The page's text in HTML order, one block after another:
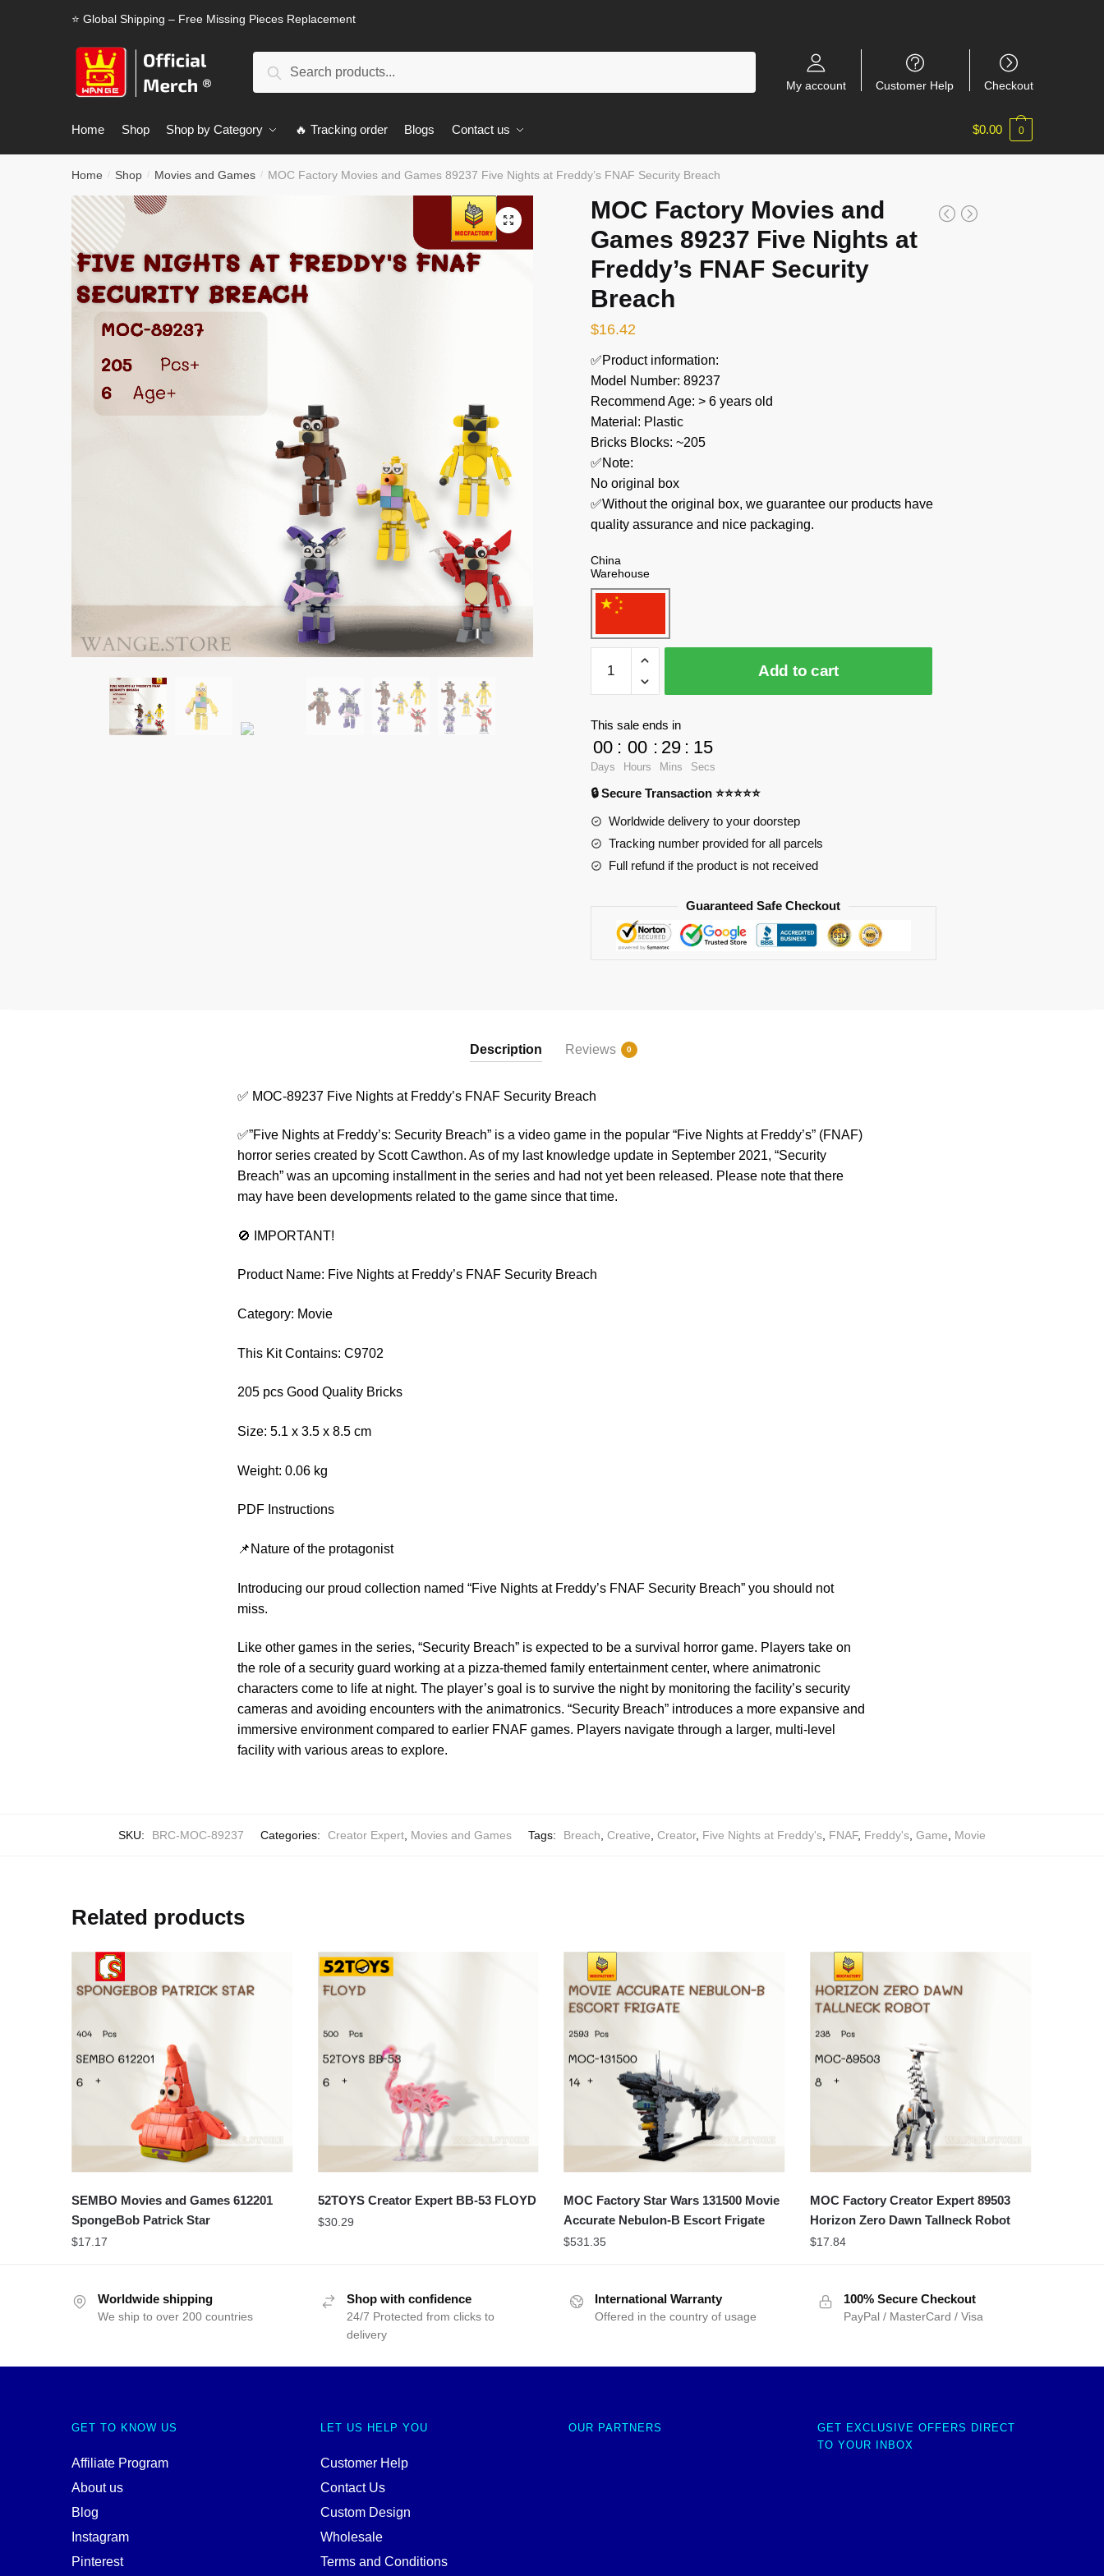
⭐ Global Shipping – Free Missing Pieces Replacement
Search
My account Customer Help Checkout
Home Shop Shop by Category 🔥 Tracking order Blogs Contact us $0.00 0
Home / Shop / Movies and Games / MOC Factory Movies and Games 89237 Five Nights at Freddy’s FNAF Security Breach
🔍
MOC Factory Movies and
Games 89237 Five Nights at
Freddy’s FNAF Security
Breach
$16.42
✅Product information:
Model Number: 89237
Recommend Age: > 6 years old
Material: Plastic
Bricks Blocks: ~205
✅Note:
No original box
✅Without the original box, we guarantee our products have
quality assurance and nice packaging.
China
Warehouse
Factory
Movies
and
Games
89237
Nights
at
Freddy's
FNAF
quantity
Add to cart
This sale ends in
00
Days
: 00
Hours
: 29
Mins
: 15
Secs
🔒 Secure Transaction ⭐⭐⭐⭐⭐
Worldwide delivery to your doorstep
Tracking number provided for all parcels
Full refund if the product is not received
Guaranteed Safe Checkout
Description Reviews 0
✅ MOC-89237 Five Nights at Freddy’s FNAF Security Breach
✅”Five Nights at Freddy’s: Security Breach” is a video game in the popular “Five Nights at Freddy’s” (FNAF)
horror series created by Scott Cawthon. As of my last knowledge update in September 2021, “Security
Breach” was an upcoming installment in the series and had not yet been released. Please note that there
may have been developments related to the game since that time.
🚫 IMPORTANT!
Product Name: Five Nights at Freddy’s FNAF Security Breach
Category: Movie
This Kit Contains: C9702
205 pcs Good Quality Bricks
Size: 5.1 x 3.5 x 8.5 cm
Weight: 0.06 kg
PDF Instructions
📌Nature of the protagonist
Introducing our proud collection named “Five Nights at Freddy’s FNAF Security Breach” you should not
miss.
Like other games in the series, “Security Breach” is expected to be a survival horror game. Players take on
the role of a security guard working at a pizza-themed family entertainment center, where animatronic
characters come to life at night. The player’s goal is to survive the night by monitoring the facility’s security
cameras and avoiding encounters with the animatronics. “Security Breach” introduces a more expansive and
immersive environment compared to earlier FNAF games. Players navigate through a larger, multi-level
facility with various areas to explore.
SKU: BRC-MOC-89237 Categories: Creator Expert Movies and Games Tags: Breach Creative Creator, Five Nights at Freddy's FNAF, Freddy's Game Movie
Related products
SEMBO Movies and Games 612201
SpongeBob Patrick Star
$17.17
52TOYS Creator Expert BB-53 FLOYD
$30.29
MOC Factory Star Wars 131500 Movie
Accurate Nebulon-B Escort Frigate
$531.35
MOC Factory Creator Expert 89503
Horizon Zero Dawn Tallneck Robot
$17.84
Worldwide shipping
We ship to over 200 countries
Shop with confidence
24/7 Protected from clicks to
delivery
International Warranty
Offered in the country of usage
100% Secure Checkout
PayPal / MasterCard / Visa
GET TO KNOW US
Affiliate Program
About us
Blog
Instagram
Pinterest
LET US HELP YOU
Customer Help
Contact Us
Custom Design
Wholesale
Terms and Conditions
OUR PARTNERS
GET EXCLUSIVE OFFERS DIRECT
TO YOUR INBOX